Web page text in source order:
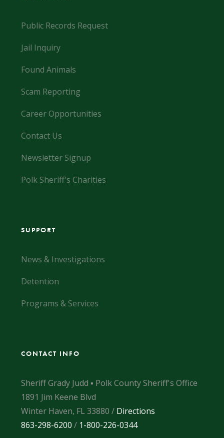
Public Records Request
Jail Inquiry
Found Animals
Scam Reporting
Career Opportunities
Contact Us
Newsletter Signup
Polk Sheriff's Charities
SUPPORT
News & Investigations
Detention
Programs & Services
CONTACT INFO
Sheriff Grady Judd ▪ Polk County Sheriff's Office
1891 Jim Keene Blvd
Winter Haven, FL 33880 / Directions
863-298-6200 / 1-800-226-0344